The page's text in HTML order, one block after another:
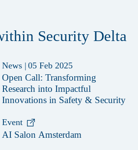
Security Delta
News | 05 Feb 2025
Open Call: Transforming
Research into Impactful
Innovations in Safety & Security
Event
AI Salon Amsterdam